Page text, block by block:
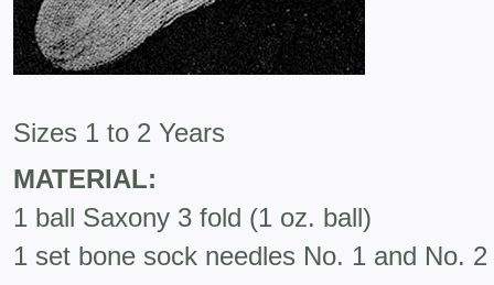
Sizes 1 to 2 Years
MATERIAL:
1 ball Saxony 3 fold (1 oz. ball)
1 set bone sock needles No. 1 and No. 2